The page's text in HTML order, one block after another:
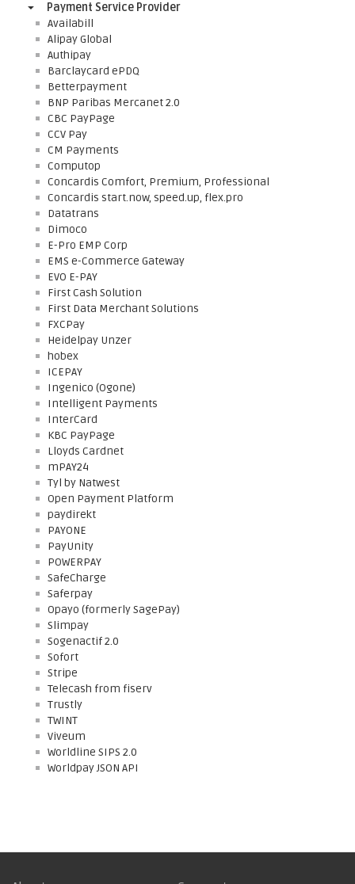
Payment Service Provider
Availabill
Alipay Global
Authipay
Barclaycard ePDQ
Betterpayment
BNP Paribas Mercanet 2.0
CBC PayPage
CCV Pay
CM Payments
Computop
Concardis Comfort, Premium, Professional
Concardis start.now, speed.up, flex.pro
Datatrans
Dimoco
E-Pro EMP Corp
EMS e-Commerce Gateway
EVO E-PAY
First Cash Solution
First Data Merchant Solutions
FXCPay
Heidelpay Unzer
hobex
ICEPAY
Ingenico (Ogone)
Intelligent Payments
InterCard
KBC PayPage
Lloyds Cardnet
mPAY24
Tyl by Natwest
Open Payment Platform
paydirekt
PAYONE
PayUnity
POWERPAY
SafeCharge
Saferpay
Opayo (formerly SagePay)
Slimpay
Sogenactif 2.0
Sofort
Stripe
Telecash from fiserv
Trustly
TWINT
Viveum
Worldline SIPS 2.0
Worldpay JSON API